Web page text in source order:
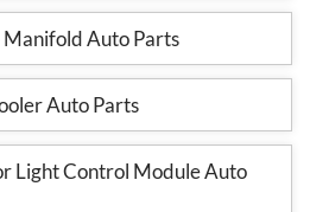
Manifold Auto Parts
Auto Parts
Light Control Module Auto